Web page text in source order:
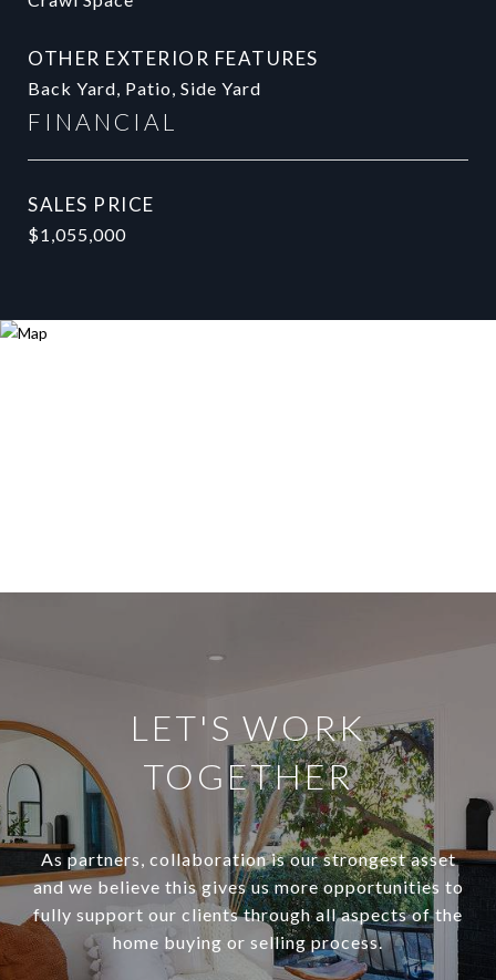
OTHER EXTERIOR FEATURES
Back Yard, Patio, Side Yard
FINANCIAL
SALES PRICE
$1,055,000
LET'S WORK
TOGETHER
As partners, collaboration is our strongest asset
and we believe this gives us more opportunities to
fully support our clients through all aspects of the
home buying or selling process.